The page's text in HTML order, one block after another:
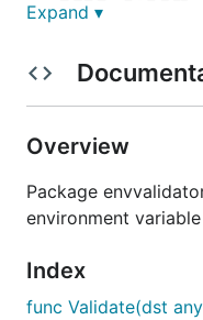
Struct-based
batch error reporting
Expand ▾
Overview
Package
environment
Index
func Validate(dst